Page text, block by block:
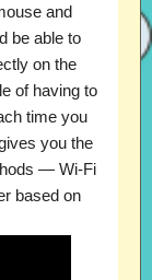
and
be able to
on the
of having to
time you
you the
— Wi-Fi
based on